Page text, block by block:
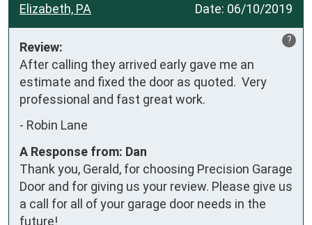
Date: 06/10/2019
Elizabeth, PA
?
Review:
After calling they arrived early gave me an
estimate and fixed the door as quoted.  Very
professional and fast great work.
- Robin Lane
A Response from: Dan
Thank you, Gerald, for choosing Precision Garage
Door and for giving us your review. Please give us
a call for all of your garage door needs in the
future!